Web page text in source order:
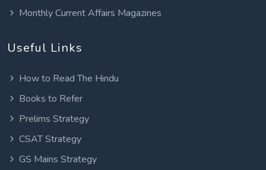
Monthly Current Affairs Magazines
Useful Links
How to Read The Hindu
Books to Refer
Prelims Strategy
CSAT Strategy
GS Mains Strategy